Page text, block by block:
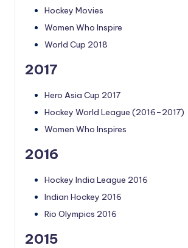
Hockey Movies
Women Who Inspire
World Cup 2018
2017
Hero Asia Cup 2017
Hockey World League (2016–2017)
Women Who Inspires
2016
Hockey India League 2016
Indian Hockey 2016
Rio Olympics 2016
2015